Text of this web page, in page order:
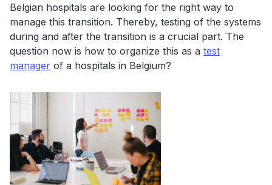
Belgian hospitals are looking for the right way to
manage this transition. Thereby, testing of the systems
during and after the transition is a crucial part. The
question now is how to organize this as a test
manager of a hospitals in Belgium?